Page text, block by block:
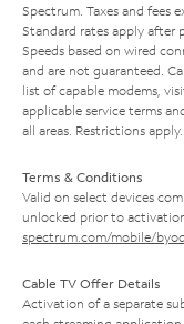
Spectrum. Taxes and fees
Standard rates apply after
Speeds based on wired
and are not guaranteed.
list of capable modems,
applicable service terms
all areas. Restrictions apply.
Terms & Conditions
Valid on select devices
unlocked prior to
spectrum.com/mobile/byod
Cable TV Offer Details
Activation of a separate